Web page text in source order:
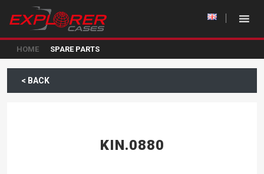
HOME SPARE PARTS
< BACK
KIN.0880